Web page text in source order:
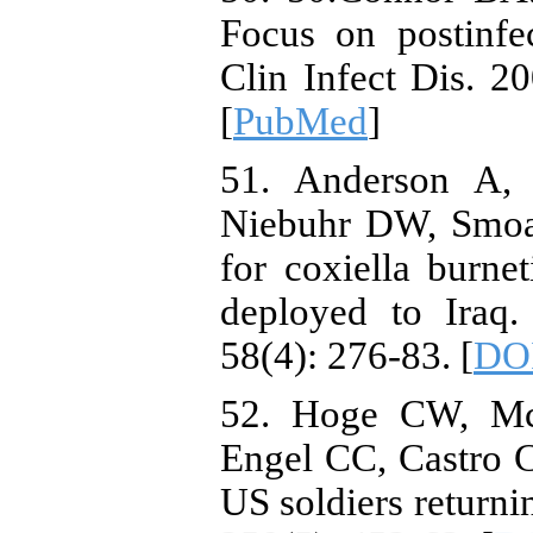
Focus on
Clin Infect Dis.
[PubMed]
51. Anderson
Niebuhr DW,
for coxiella
deployed to
58(4): 276-83. [
52. Hoge CW,
Engel CC, Castro
US soldiers